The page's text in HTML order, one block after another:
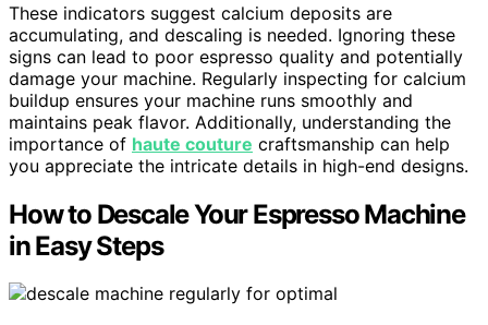
These indicators suggest calcium deposits are
accumulating, and descaling is needed. Ignoring these
signs can lead to poor espresso quality and potentially
damage your machine. Regularly inspecting for calcium
buildup ensures your machine runs smoothly and
maintains peak flavor. Additionally, understanding the
importance of haute couture craftsmanship can help
you appreciate the intricate details in high-end designs.
How to Descale Your Espresso Machine
in Easy Steps